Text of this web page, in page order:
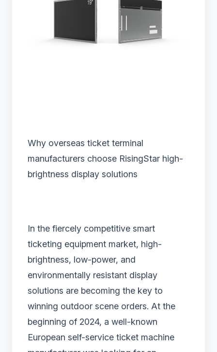
Why overseas ticket terminal
manufacturers choose RisingStar high-
brightness display solutions
In the fiercely competitive smart
ticketing equipment market, high-
brightness, low-power, and
environmentally resistant display
solutions are becoming the key to
winning outdoor scene orders. At the
beginning of 2024, a well-known
European self-service ticket machine